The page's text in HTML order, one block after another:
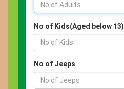
No of Kids(Aged below 13)
No of Jeeps